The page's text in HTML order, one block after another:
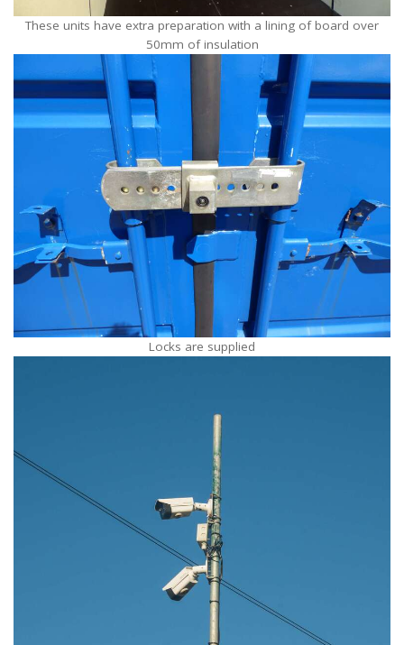
These units have extra preparation with a lining of board over
50mm of insulation
Locks are supplied